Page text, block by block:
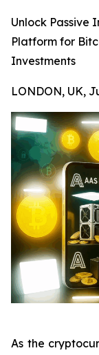
Unlock Passive
Platform for
Investments
LONDON, UK,
As the